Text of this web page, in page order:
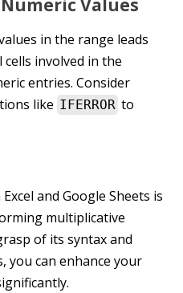
Values
in the range leads
involved in the
entries. Consider
like IFERROR to
and Google Sheets is
multiplicative
of its syntax and
you can enhance your